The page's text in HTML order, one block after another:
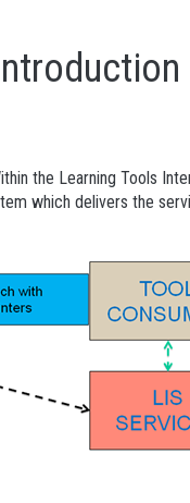
the Learning Tools
which delivers the